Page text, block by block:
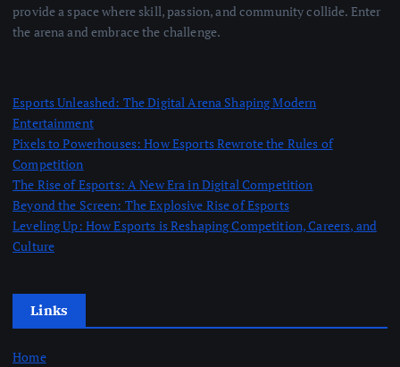
provide a space where skill, passion, and community collide. Enter
the arena and embrace the challenge.
Esports Unleashed: The Digital Arena Shaping Modern
Entertainment
Pixels to Powerhouses: How Esports Rewrote the Rules of
Competition
The Rise of Esports: A New Era in Digital Competition
Beyond the Screen: The Explosive Rise of Esports
Leveling Up: How Esports is Reshaping Competition, Careers, and
Culture
Links
Home